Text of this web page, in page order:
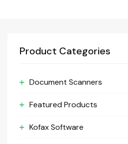
Product Categories
Document Scanners
Featured Products
Kofax Software